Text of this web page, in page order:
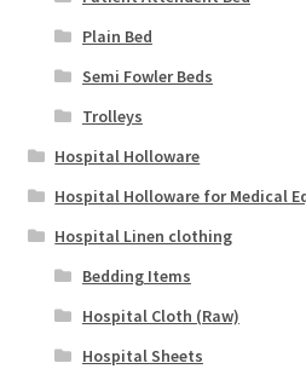
Plain Bed
Semi Fowler Beds
Trolleys
Hospital Holloware
Hospital Holloware for Medical
Hospital Linen clothing
Bedding Items
Hospital Cloth (Raw)
Hospital Sheets